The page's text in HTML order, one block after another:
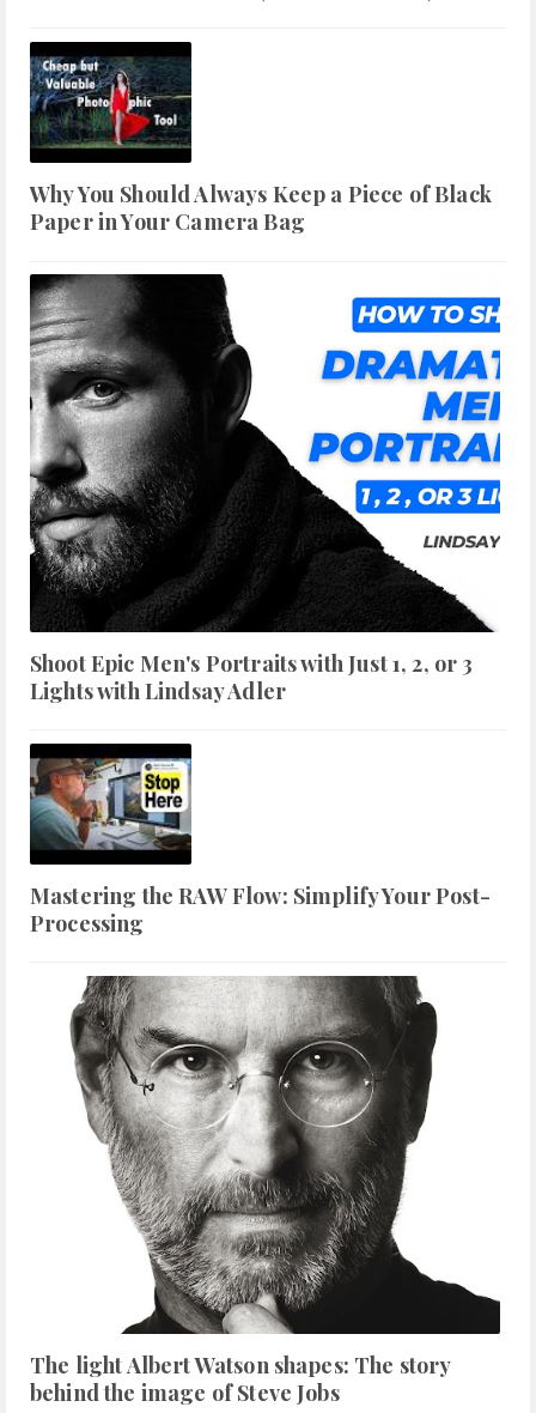
Why You Should Always Keep a Piece of Black
Paper in Your Camera Bag
Shoot Epic Men's Portraits with Just 1, 2, or 3
Lights with Lindsay Adler
Mastering the RAW Flow: Simplify Your Post-
Processing
The light Albert Watson shapes: The story
behind the image of Steve Jobs